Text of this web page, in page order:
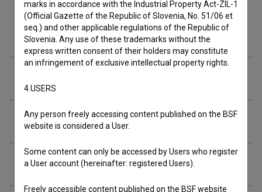
Cast
Organizations
Extended data
marks in accordance with the Industrial Property Act-ZIL-1
(Official Gazette of the Republic of Slovenia, No. 51/06 et
seq.) and other applicable regulations of the Republic of
Slovenia. Any use of these trademarks without the
express written consent of their holders may constitute
an infringement of exclusive intellectual property rights.
4.USERS
Any person freely accessing content published on the BSF
website is considered a User.
Some content can only be accessed by Users who register
a User account (hereinafter: registered Users).
Freely accessible content published on the BSF website